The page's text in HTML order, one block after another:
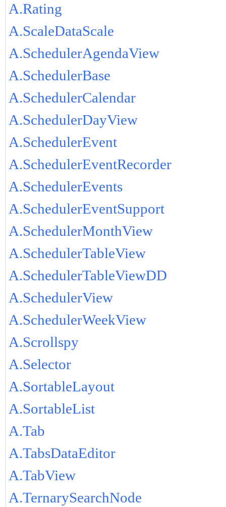
A.Rating
A.ScaleDataScale
A.SchedulerAgendaView
A.SchedulerBase
A.SchedulerCalendar
A.SchedulerDayView
A.SchedulerEvent
A.SchedulerEventRecorder
A.SchedulerEvents
A.SchedulerEventSupport
A.SchedulerMonthView
A.SchedulerTableView
A.SchedulerTableViewDD
A.SchedulerView
A.SchedulerWeekView
A.Scrollspy
A.Selector
A.SortableLayout
A.SortableList
A.Tab
A.TabsDataEditor
A.TabView
A.TernarySearchNode